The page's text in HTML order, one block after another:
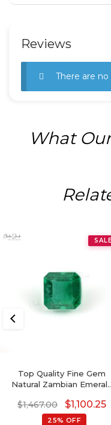
Reviews
There are
What
SALE
Top Quality Fine Gem
Natural Zambian
$1,467.00 $1,100.25
25% OFF